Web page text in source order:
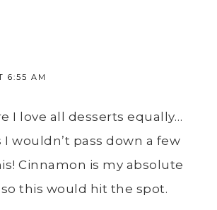
6:55 AM
I love all desserts equally…
wouldn’t pass down a few
Cinnamon is my absolute
this would hit the spot.